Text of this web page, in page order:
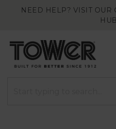
NEED HELP? VISIT OUR
HUB